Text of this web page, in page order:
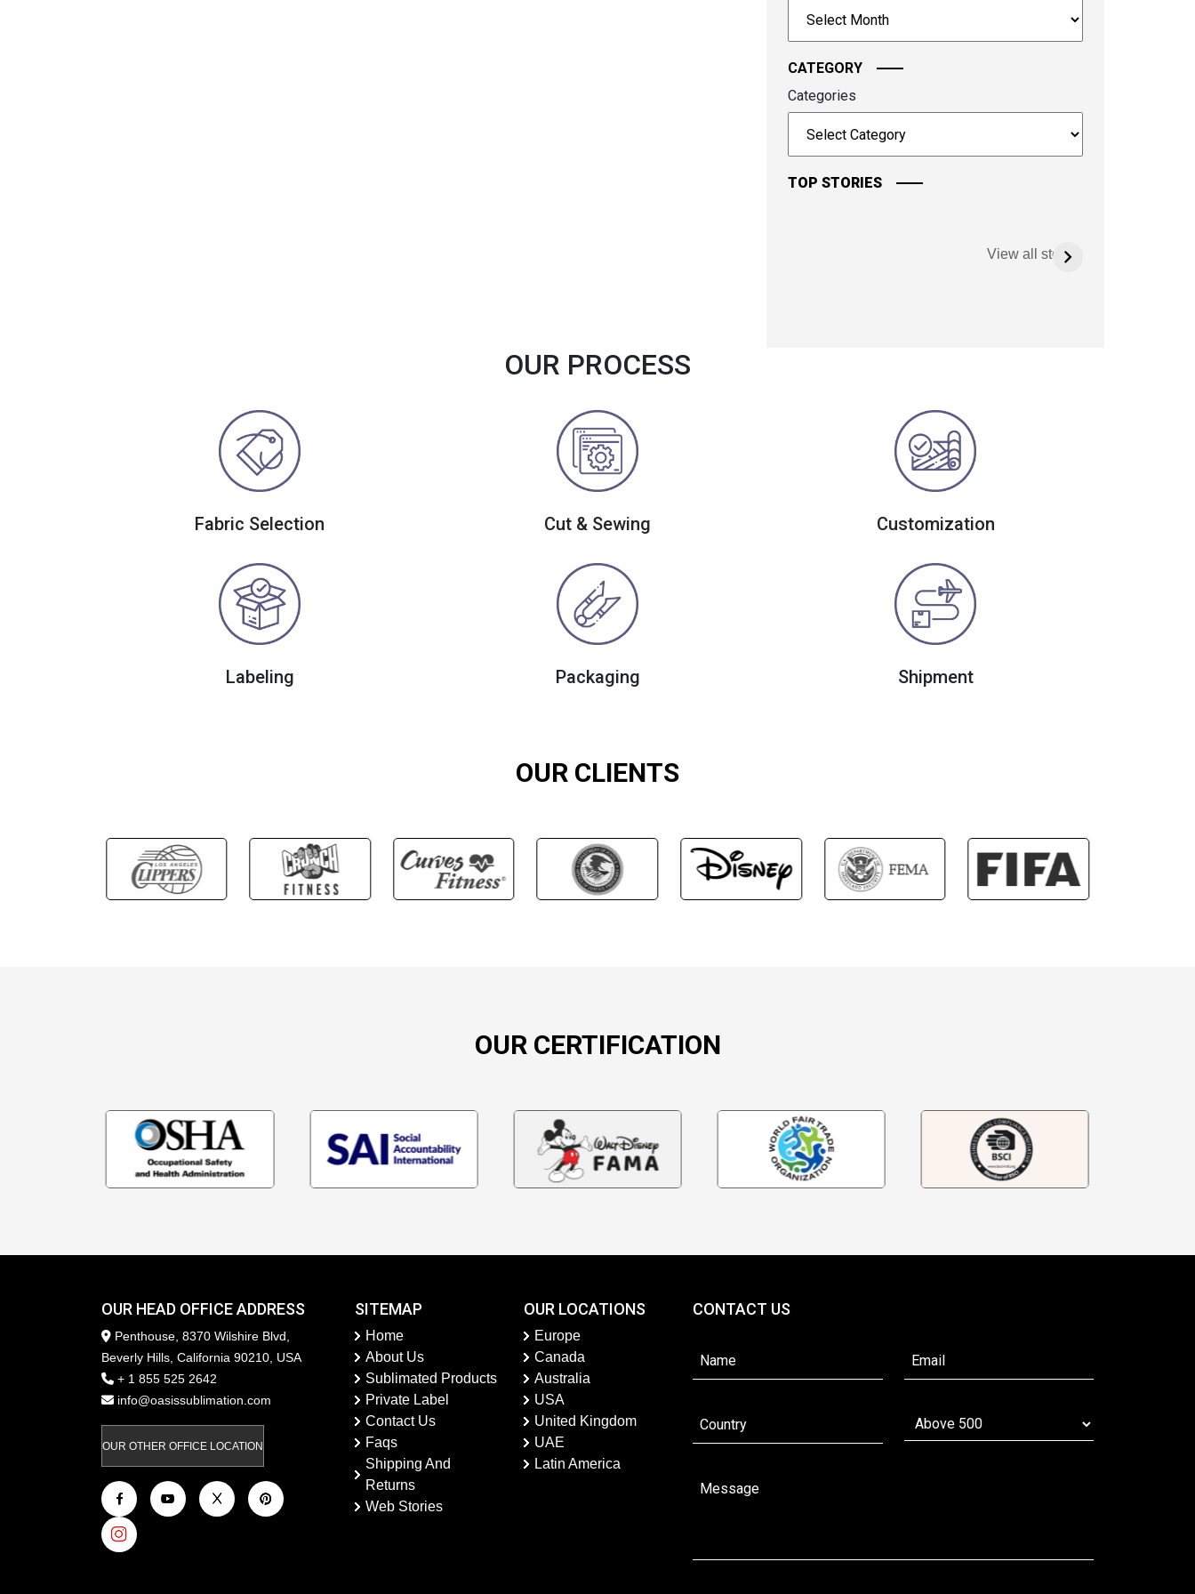
continue.
CATEGORY
Categories
TOP STORIES
View all stories
OUR PROCESS
Fabric Selection Cut & Sewing Customization
Labeling Packaging Shipment
OUR CLIENTS
OUR CERTIFICATION
OUR HEAD OFFICE ADDRESS
Penthouse, 8370 Wilshire Blvd,
Beverly Hills, California 90210, USA
+ 1 855 525 2642
info@oasissublimation.com
OUR OTHER OFFICE LOCATION
SITEMAP
Home
About Us
Sublimated Products
Private Label
Contact Us
Faqs
Shipping And
Returns
Web Stories
OUR LOCATIONS
Europe
Canada
Australia
USA
United Kingdom
UAE
Latin America
CONTACT US